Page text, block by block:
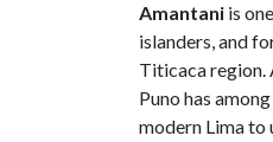
Amantani is
islanders, and
Titicaca region.
Puno has
modern Lima